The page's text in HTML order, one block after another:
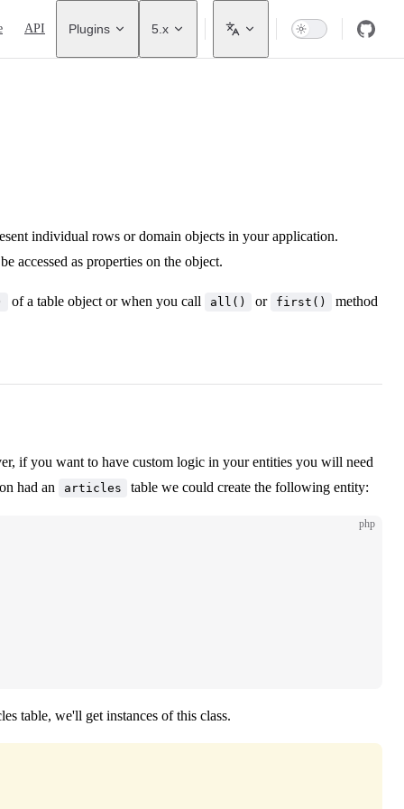
API Plugins 5.x
individual rows or domain objects in your application.
accessed as properties on the object.
of a table object or when you call all() or first()
method
if you want to have custom logic in your entities you will need
had an articles table we could create the following entity:
php
table, we'll get instances of this class.